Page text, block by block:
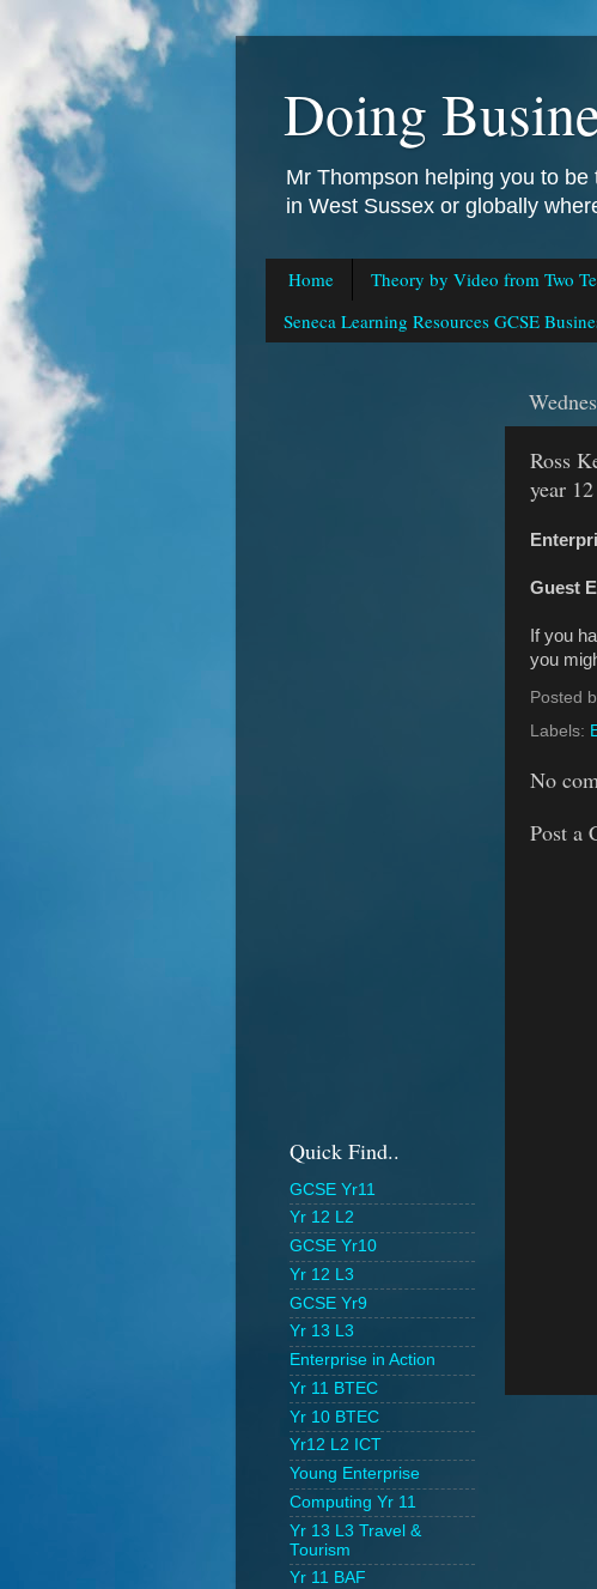
Doing
Mr Thompson helping you to
in West Sussex or globally
Home Theory by Video from Two
Seneca Learning Resources GCSE
Ross
year
Guest
If you
you
Posted
Labels:
No
Post a
Quick Find..
GCSE Yr11
Yr 12 L2
GCSE Yr10
Yr 12 L3
GCSE Yr9
Yr 13 L3
Enterprise in Action
Yr 11 BTEC
Yr 10 BTEC
Yr12 L2 ICT
Young Enterprise
Computing Yr 11
Yr 13 L3 Travel &
Tourism
Yr 11 BAF